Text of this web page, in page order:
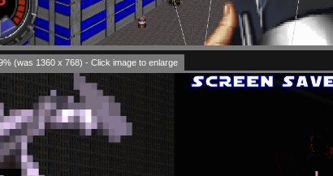
(was 1360 x 768) - Click image to enlarge